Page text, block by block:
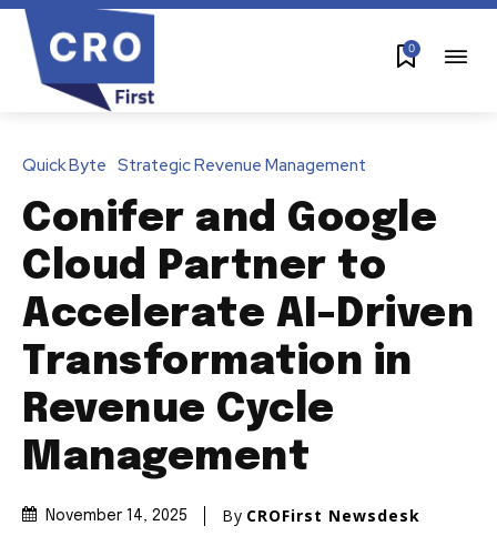
0
Quick Byte Strategic Revenue Management
Conifer and Google
Cloud Partner to
Accelerate AI-Driven
Transformation in
Revenue Cycle
Management
November 14, 2025 By CROFirst Newsdesk